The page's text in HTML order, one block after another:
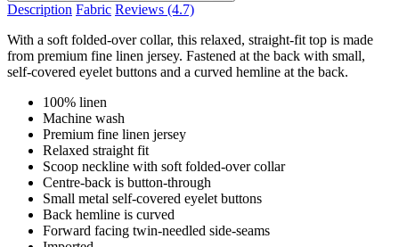
Description Fabric Reviews (4.7)
With a soft folded-over collar, this relaxed, straight-fit top is made
from premium fine linen jersey. Fastened at the back with small,
self-covered eyelet buttons and a curved hemline at the back.
100% linen
Machine wash
Premium fine linen jersey
Relaxed straight fit
Scoop neckline with soft folded-over collar
Centre-back is button-through
Small metal self-covered eyelet buttons
Back hemline is curved
Forward facing twin-needled side-seams